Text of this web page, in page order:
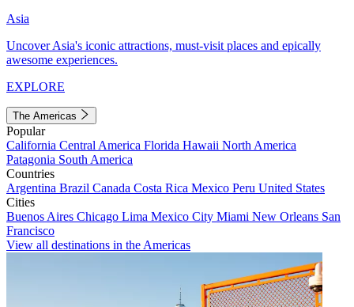
Asia
Uncover Asia's iconic attractions, must-visit places and epically
awesome experiences.
EXPLORE
The Americas
Popular
California Central America Florida Hawaii North America
Patagonia South America
Countries
Argentina Brazil Canada Costa Rica Mexico Peru United States
Cities
Buenos Aires Chicago Lima Mexico City Miami New Orleans San
Francisco
View all destinations in the Americas